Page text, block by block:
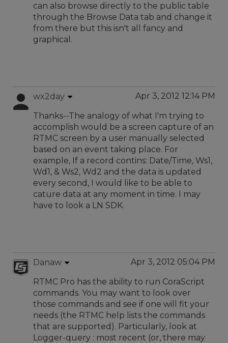
can also browse directly to the public table
through the Browse Data tab and change it
from there but this isn't all fancy and
graphical.
wx2day Apr 3, 2012 12:14 PM
Thanks--The analogy of what I'm trying to
accomplish would be a screen capture of an
RTMC screen by a user manually selected
based on an event taking place. For
example, If a record contins: Date/Time, Ws1,
Wd1, & Ws2, Wd2 and the data is updated
every second, I would like to be able to
cature data at any moment in time. I may
have to look a LN SDK.
Danaw Apr 3, 2012 05:04 PM
RTMC Pro has the ability to run CoraScript
commands. You may want to look over
those commands and see if one will fit your
needs (the RTMC help lists the commands
that are supported). Particularly, look at
Logger-query : most recent (or, there may